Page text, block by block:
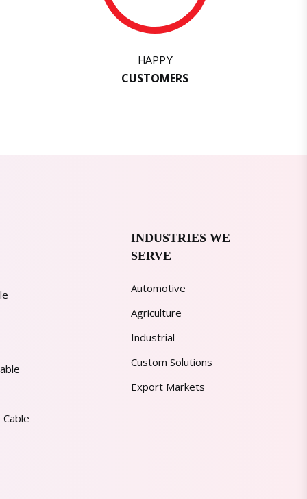
HAPPY
CUSTOMERS
INDUSTRIES WE
SERVE
Automotive
Agriculture
Industrial
Custom Solutions
Export Markets